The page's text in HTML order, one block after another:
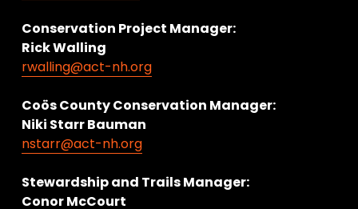
Conservation Project Manager:
Rick Walling
rwalling@act-nh.org
Coös County Conservation Manager:
Niki Starr Bauman
nstarr@act-nh.org
Stewardship and Trails Manager:
Conor McCourt